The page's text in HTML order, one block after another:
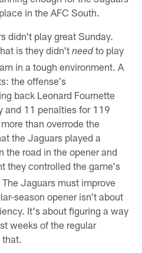
in the AFC South.
didn't play great Sunday.
is they didn'tneedto play
in a tough environment. A
the offense's
back Leonard Fournette
and 11 penalties for 119
than overrode the
the Jaguars played a
the road in the opener and
they controlled the game's
Jaguars must improve
season opener isn't about
It's about figuring a way
weeks of the regular